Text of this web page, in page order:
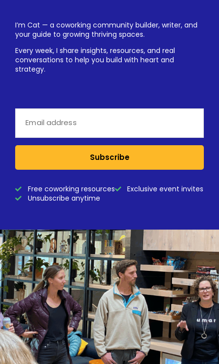
I’m Cat — a coworking community builder, writer, and
your guide to growing thriving spaces.
Every week, I share insights, resources, and real
conversations to help you build with heart and
strategy.
Subscribe
Free coworking resources
Exclusive event invites
Unsubscribe anytime